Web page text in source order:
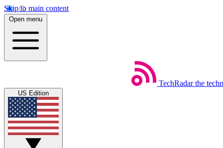
Skip to main content
Open menu
TechRadar the
US Edition